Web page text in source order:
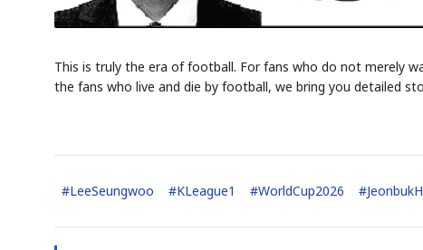
This is truly the era of football. For fans who do not merely
the fans who live and die by football, we bring you detailed
#LeeSeungwoo #KLeague1 #WorldCup2026 #